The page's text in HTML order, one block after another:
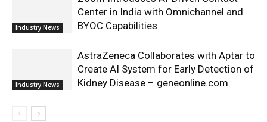
Industry News
Center in India with Omnichannel and
BYOC Capabilities
Industry News
AstraZeneca Collaborates with Aptar to
Create AI System for Early Detection of
Kidney Disease – geneonline.com